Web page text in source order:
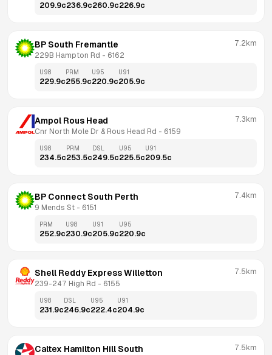
209.9c236.9c260.9c226.9c
BP South Fremantle
229B Hampton Rd - 6162
7.2km
U98
229.9c
PRM
255.9c
U95
220.9c
U91
205.9c
Ampol Rous Head
Cnr North Mole Dr & Rous Head Rd - 6159
7.3km
U98
234.5c
PRM
253.5c
DSL
249.5c
U95
225.5c
U91
209.5c
BP Connect South Perth
9 Mends St - 6151
7.4km
PRM
252.9c
U98
230.9c
U91
205.9c
U95
220.9c
Shell Reddy Express Willetton
239-247 High Rd - 6155
7.5km
U98
231.9c
DSL
246.9c
U95
222.4c
U91
204.9c
Caltex Hamilton Hill South 7.5km